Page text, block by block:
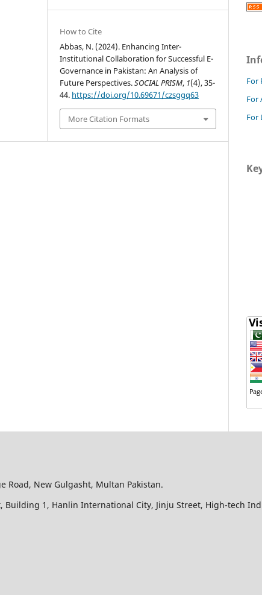
How to Cite
Abbas, N. (2024). Enhancing Inter-
Institutional Collaboration for Successful E-
Governance in Pakistan: An Analysis of
Future Perspectives.SOCIAL PRISM, 1(4), 35-
44. https://doi.org/10.69671/czsggq63
More Citation Formats
For
For
For
Road, New Gulgasht, Multan Pakistan.
1, Hanlin International City, Jinju Street, High-tech